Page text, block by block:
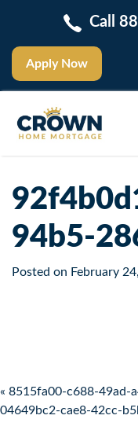
Apply Now
Call
94b5-
Posted on February
Post
« 8515fa00-c688-49ad-
04649bc2-cae8-42cc-